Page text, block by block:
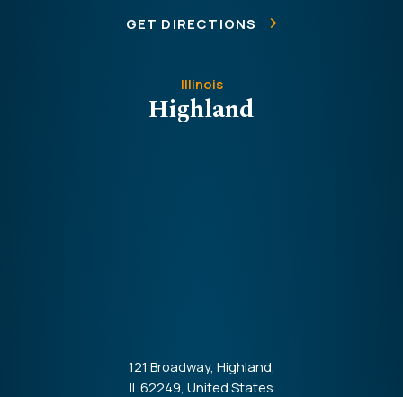
GET DIRECTIONS
Illinois
Highland
121 Broadway, Highland,
IL 62249, United States